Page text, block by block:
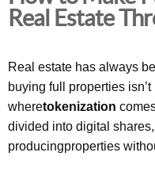
Real Estate
Real estate has always
buying full properties
wheretokenization
divided into digital
producingproperties